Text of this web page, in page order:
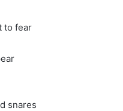
to fear
snares